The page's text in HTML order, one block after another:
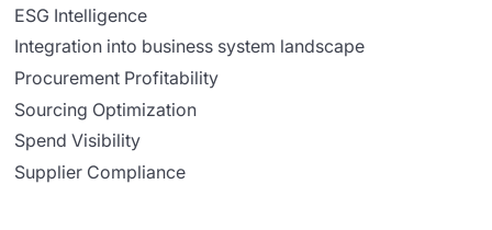
ESG Intelligence
Integration into business system landscape
Procurement Profitability
Sourcing Optimization
Spend Visibility
Supplier Compliance